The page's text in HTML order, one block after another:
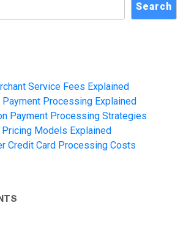
Search
Service Fees Explained
Payment Processing Explained
Payment Processing Strategies
Models Explained
Credit Card Processing Costs